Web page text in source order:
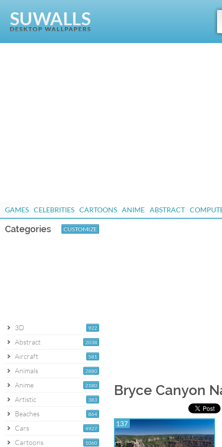
GAMES CELEBRITIES CARTOONS ANIME ABSTRACT
Categories CUSTOMIZE
922
3D
2038
Abstract
581
Aircraft
2880
Animals
2180
Anime
383
Artistic
864
Beaches
4927
Cars
1060
Cartoons
Bryce Canyon
137